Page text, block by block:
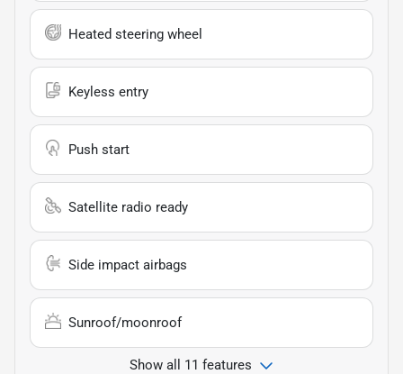
Heated steering wheel
Keyless entry
Push start
Satellite radio ready
Side impact airbags
Sunroof/moonroof
Show all 11 features